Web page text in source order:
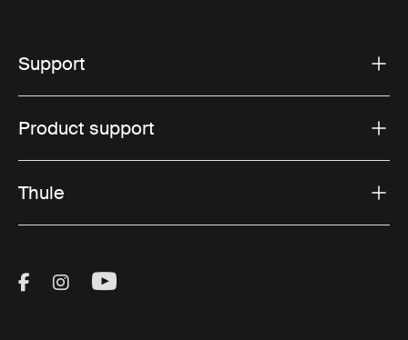
Support
Product support
Thule
Visit Thule on Facebook (external link)
Visit Thule on Instagram (external link)
Visit Thule on Youtube (external